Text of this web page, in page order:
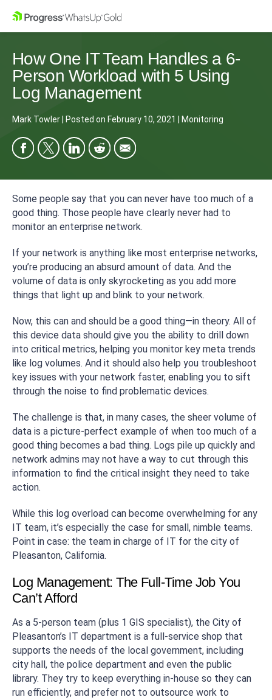
How One IT Team Handles a 6-
Person Workload with 5 Using
Log Management
Mark Towler Posted on February 10, 2021 Monitoring
Some people say that you can never have too much of a
good thing. Those people have clearly never had to
monitor an enterprise network.
If your network is anything like most enterprise networks,
you’re producing an absurd amount of data. And the
volume of data is only skyrocketing as you add more
things that light up and blink to your network.
Now, this can and should be a good thing—in theory. All of
this device data should give you the ability to drill down
into critical metrics, helping you monitor key meta trends
like log volumes. And it should also help you troubleshoot
key issues with your network faster, enabling you to sift
through the noise to find problematic devices.
The challenge is that, in many cases, the sheer volume of
data is a picture-perfect example of when too much of a
good thing becomes a bad thing. Logs pile up quickly and
network admins may not have a way to cut through this
information to find the critical insight they need to take
action.
While this log overload can become overwhelming for any
IT team, it’s especially the case for small, nimble teams.
Point in case: the team in charge of IT for the city of
Pleasanton, California.
Log Management: The Full-Time Job You
Can’t Afford
As a 5-person team (plus 1 GIS specialist), the City of
Pleasanton’s IT department is a full-service shop that
supports the needs of the local government, including
city hall, the police department and even the public
library. They try to keep everything in-house so they can
run efficiently, and prefer not to outsource work to